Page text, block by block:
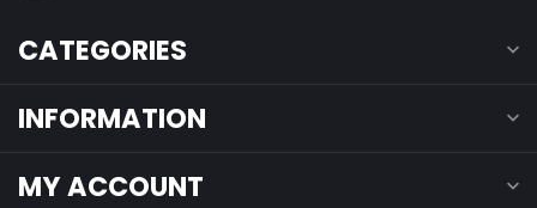
CATEGORIES
INFORMATION
MY ACCOUNT